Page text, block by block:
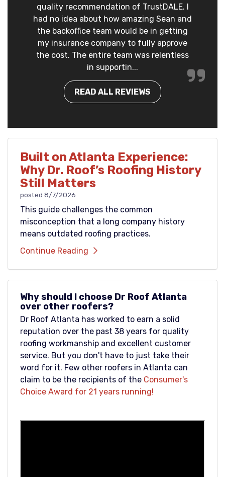
quality recommendation of TrustDALE. I
had no idea about how amazing Sean and
the backoffice team would be in getting
my insurance company to fully approve
the cost. The entire team was relentless
in supportin...
READ ALL REVIEWS
Built on Atlanta Experience:
Why Dr. Roof’s Roofing History
Still Matters
posted 8/7/2026
This guide challenges the common
misconception that a long company history
means outdated roofing practices.
Continue Reading
Why should I choose Dr Roof Atlanta
over other roofers?
Dr Roof Atlanta has worked to earn a solid
reputation over the past 38 years for quality
roofing workmanship and excellent customer
service. But you don't have to just take their
word for it. Few other roofers in Atlanta can
claim to be the recipients of the Consumer's
Choice Award for 21 years running!